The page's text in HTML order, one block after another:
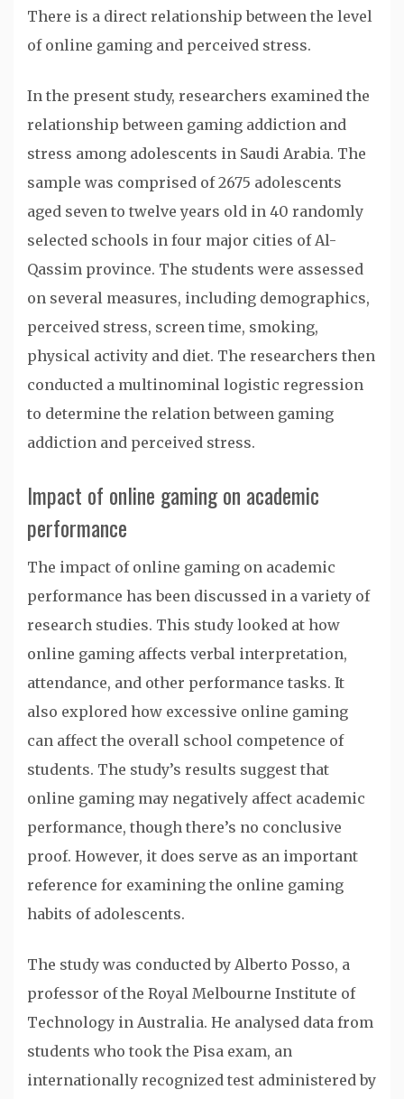
There is a direct relationship between the level
of online gaming and perceived stress.
In the present study, researchers examined the
relationship between gaming addiction and
stress among adolescents in Saudi Arabia. The
sample was comprised of 2675 adolescents
aged seven to twelve years old in 40 randomly
selected schools in four major cities of Al-
Qassim province. The students were assessed
on several measures, including demographics,
perceived stress, screen time, smoking,
physical activity and diet. The researchers then
conducted a multinominal logistic regression
to determine the relation between gaming
addiction and perceived stress.
Impact of online gaming on academic
performance
The impact of online gaming on academic
performance has been discussed in a variety of
research studies. This study looked at how
online gaming affects verbal interpretation,
attendance, and other performance tasks. It
also explored how excessive online gaming
can affect the overall school competence of
students. The study’s results suggest that
online gaming may negatively affect academic
performance, though there’s no conclusive
proof. However, it does serve as an important
reference for examining the online gaming
habits of adolescents.
The study was conducted by Alberto Posso, a
professor of the Royal Melbourne Institute of
Technology in Australia. He analysed data from
students who took the Pisa exam, an
internationally recognized test administered by